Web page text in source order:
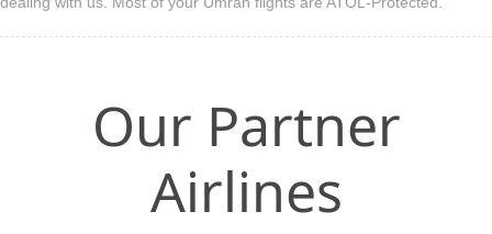
Our Partner
Airlines